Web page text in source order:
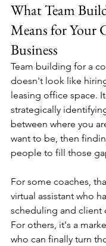
What Team
Means for Your
Business
Team building for a
doesn't look like
leasing office space.
strategically
between where you
want to be, then
people to fill those
For some coaches,
virtual assistant who
scheduling and client
For others, it's a
who can finally turn